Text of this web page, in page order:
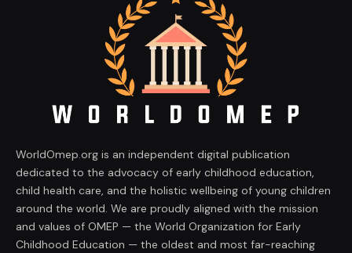
WorldOmep.org is an independent digital publication
dedicated to the advocacy of early childhood education,
child health care, and the holistic wellbeing of young children
around the world. We are proudly aligned with the mission
and values of OMEP — the World Organization for Early
Childhood Education — the oldest and most far-reaching